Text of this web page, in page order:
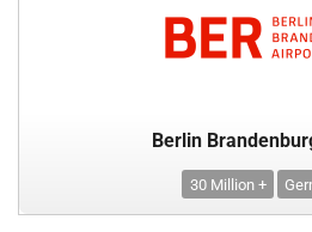
Berlin
30 Million +